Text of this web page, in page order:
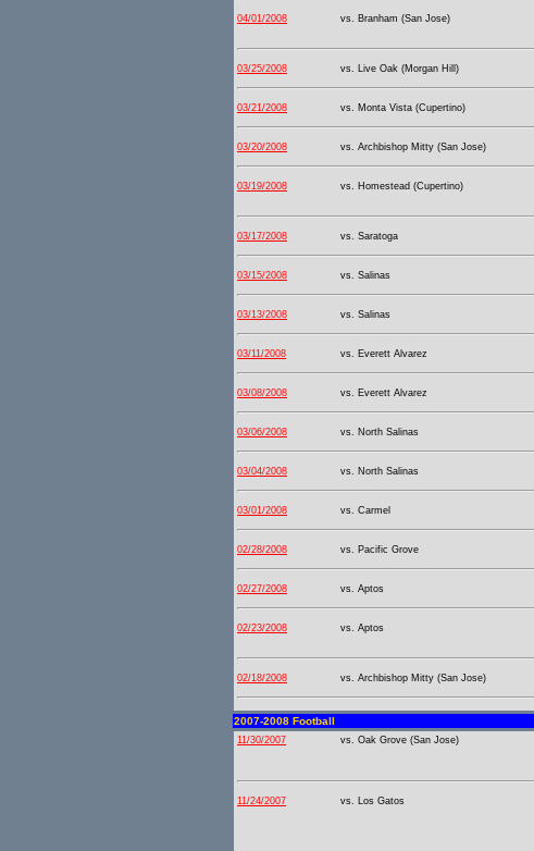
04/01/2008 vs. Branham (San Jose)
03/25/2008 vs. Live Oak (Morgan Hill)
03/21/2008 vs. Monta Vista (Cupertino)
03/20/2008 vs. Archbishop Mitty (San Jose)
03/19/2008 vs. Homestead (Cupertino)
03/17/2008 vs. Saratoga
03/15/2008 vs. Salinas
03/13/2008 vs. Salinas
03/11/2008 vs. Everett Alvarez
03/08/2008 vs. Everett Alvarez
03/06/2008 vs. North Salinas
03/04/2008 vs. North Salinas
03/01/2008 vs. Carmel
02/28/2008 vs. Pacific Grove
02/27/2008 vs. Aptos
02/23/2008 vs. Aptos
02/18/2008 vs. Archbishop Mitty (San Jose)
2007-2008 Football
11/30/2007 vs. Oak Grove (San Jose)
11/24/2007 vs. Los Gatos